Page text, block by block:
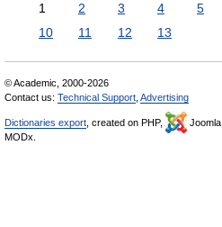
1 2 3 4 5
10
11 12 13
© Academic, 2000-2026
Contact us: Technical Support Advertising
Dictionaries export , created on PHP, Joomla,
MODx.